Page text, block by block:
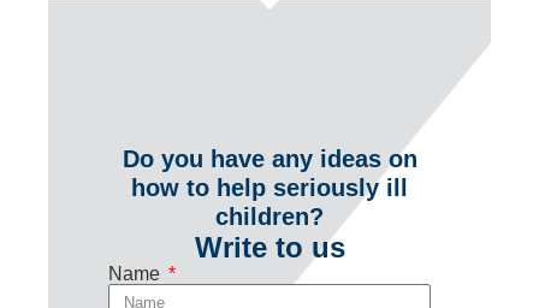
Do you have any ideas on
how to help seriously ill
children?
Write to us
Name